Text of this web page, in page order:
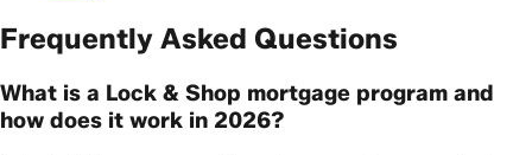
Frequently Asked Questions
What is a Lock & Shop mortgage program and
how does it work in 2026?